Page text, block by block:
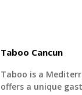
Taboo Cancun
Taboo is a
offers a unique